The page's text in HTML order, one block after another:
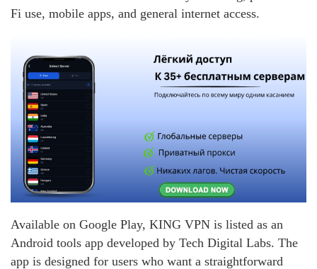
Fi use, mobile apps, and general internet access.
Available on Google Play, KING VPN is listed as an
Android tools app developed by Tech Digital Labs. The
app is designed for users who want a straightforward